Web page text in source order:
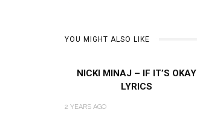
YOU MIGHT ALSO LIKE
NICKI MINAJ – IF IT’S OKAY
LYRICS
2 YEARS AGO